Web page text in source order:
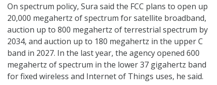
On spectrum policy, Sura said the FCC plans to open up
20,000 megahertz of spectrum for satellite broadband,
auction up to 800 megahertz of terrestrial spectrum by
2034, and auction up to 180 megahertz in the upper C
band in 2027. In the last year, the agency opened 600
megahertz of spectrum in the lower 37 gigahertz band
for fixed wireless and Internet of Things uses, he said.